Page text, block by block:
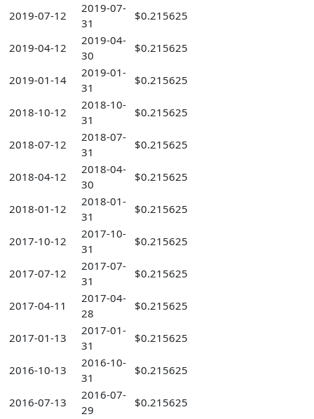
2019-07-12
2019-07-
31
$0.215625
2019-04-12
2019-04-
30
$0.215625
2019-01-14
2019-01-
31
$0.215625
2018-10-12
2018-10-
31
$0.215625
2018-07-12
2018-07-
31
$0.215625
2018-04-12
2018-04-
30
$0.215625
2018-01-12
2018-01-
31
$0.215625
2017-10-12
2017-10-
31
$0.215625
2017-07-12
2017-07-
31
$0.215625
2017-04-11
2017-04-
28
$0.215625
2017-01-13
2017-01-
31
$0.215625
2016-10-13
2016-10-
31
$0.215625
2016-07-13
2016-07-
29
$0.215625